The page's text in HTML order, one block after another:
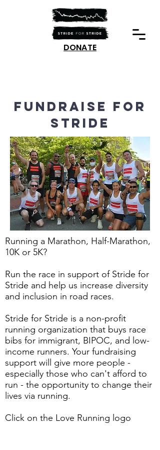
DONATE
fundraise for
Stride
Running a Marathon, Half-Marathon,
10K or 5K?
Run the race in support of Stride for
Stride and help us increase diversity
and inclusion in road races.
Stride for Stride is a non-profit
running organization that buys race
bibs for immigrant, BIPOC, and low-
income runners. Your fundraising
support will give more people -
especially those who can't afford to
run - the opportunity to change their
lives via running.
Click on the Love Running logo